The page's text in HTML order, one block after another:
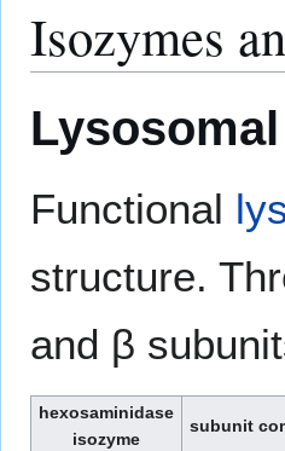
Isozymes
Functional
structure.
and β
hexosaminidase
isozyme
subunit